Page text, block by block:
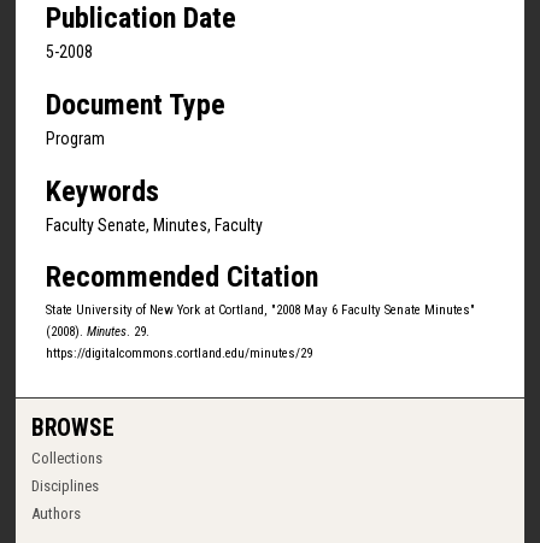
Publication Date
5-2008
Document Type
Program
Keywords
Faculty Senate, Minutes, Faculty
Recommended Citation
State University of New York at Cortland, "2008 May 6 Faculty Senate Minutes"
(2008). Minutes. 29.
https://digitalcommons.cortland.edu/minutes/29
BROWSE
Collections
Disciplines
Authors